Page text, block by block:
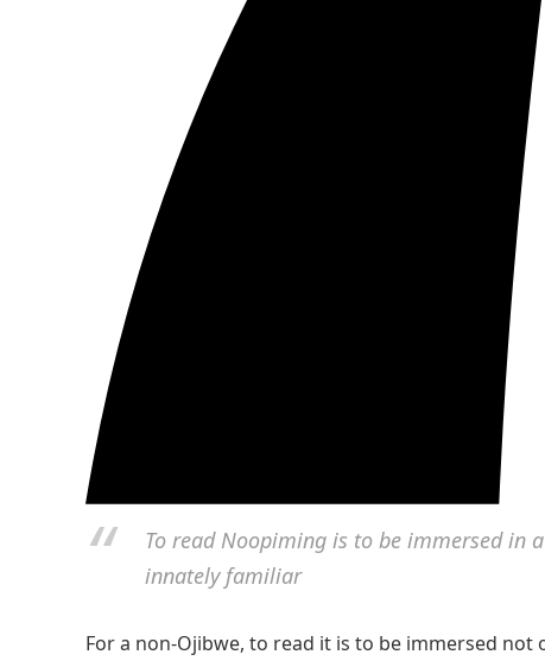
To read Noopiming is to be immersed in
innately familiar
For a non-Ojibwe, to read it is to be immersed